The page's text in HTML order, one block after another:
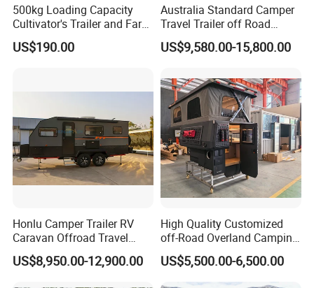
500kg Loading Capacity
Cultivator's Trailer and Farm
Trailer
US$190.00
Australia Standard Camper
Travel Trailer off Road
Caravan 1-3 Person RV
Camping Trailer
US$9,580.00-15,800.00
Honlu Camper Trailer RV
Caravan Offroad Travel
Trailers Motorhome
Camping Trailer Vehicle
US$8,950.00-12,900.00
High Quality Customized
off-Road Overland Camping
Aluminum Pop-up Pickup
Truck Camper with Electric
Lift System and Bath Room
US$5,500.00-6,500.00